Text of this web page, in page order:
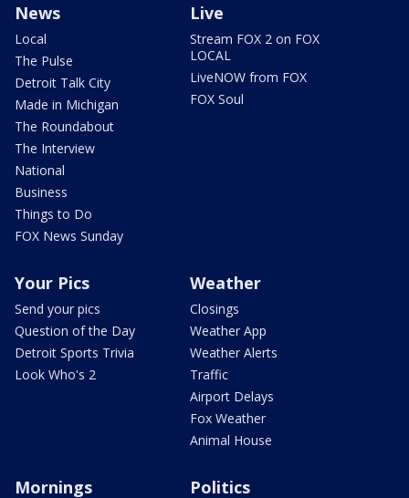
News
Local
The Pulse
Detroit Talk City
Made in Michigan
The Roundabout
The Interview
National
Business
Things to Do
FOX News Sunday
Live
Stream FOX 2 on FOX
LOCAL
LiveNOW from FOX
FOX Soul
Your Pics
Send your pics
Question of the Day
Detroit Sports Trivia
Look Who's 2
Weather
Closings
Weather App
Weather Alerts
Traffic
Airport Delays
Fox Weather
Animal House
Mornings Politics